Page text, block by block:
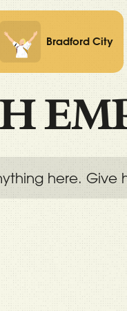
Bradford City
here. Give